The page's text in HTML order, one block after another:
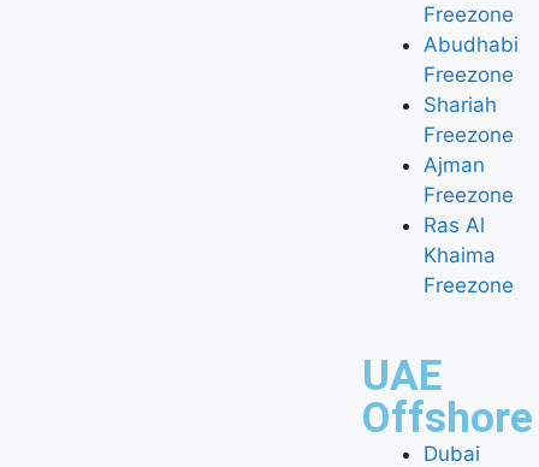
Freezone
Abudhabi
Freezone
Shariah
Freezone
Ajman
Freezone
Ras Al
Khaima
Freezone
UAE
Offshore
Dubai